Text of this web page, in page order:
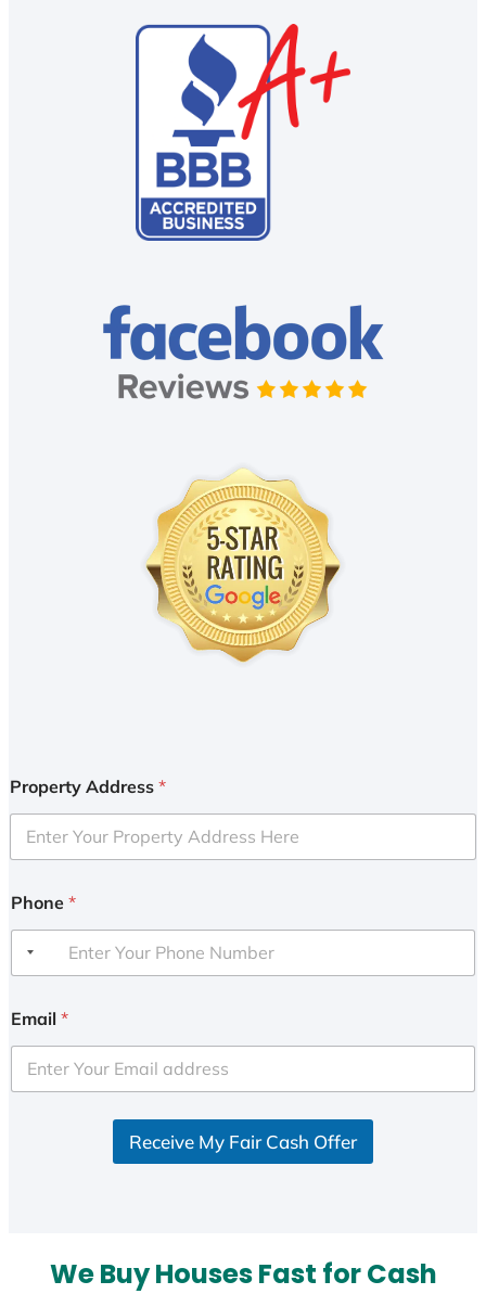
Property Address *
Phone *
Email *
Receive My Fair Cash Offer
We Buy Houses Fast for Cash